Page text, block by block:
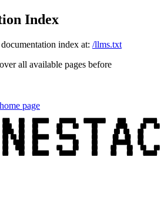
Index
index at: /llms.txt
all available pages before
home page